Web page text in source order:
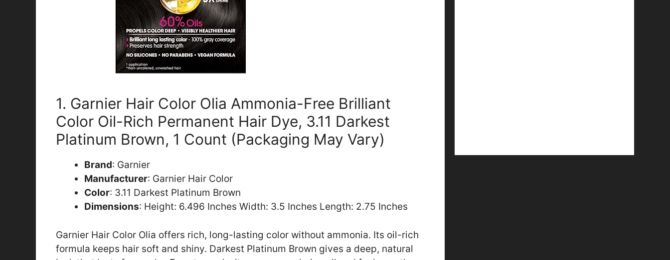
1. Garnier Hair Color Olia Ammonia-Free Brilliant
Color Oil-Rich Permanent Hair Dye, 3.11 Darkest
Platinum Brown, 1 Count (Packaging May Vary)
Brand: Garnier
Manufacturer: Garnier Hair Color
Color: 3.11 Darkest Platinum Brown
Dimensions: Height: 6.496 Inches Width: 3.5 Inches Length: 2.75 Inches
Garnier Hair Color Olia offers rich, long-lasting color without ammonia. Its oil-rich
formula keeps hair soft and shiny. Darkest Platinum Brown gives a deep, natural